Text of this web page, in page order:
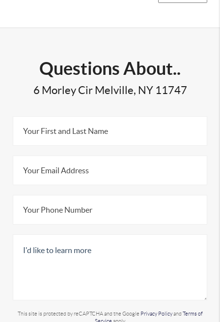
Questions About..
6 Morley Cir Melville, NY 11747
This site is protected by reCAPTCHA and the Google Privacy Policyand Terms of